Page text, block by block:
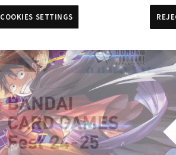
COOKIES SETTINGS